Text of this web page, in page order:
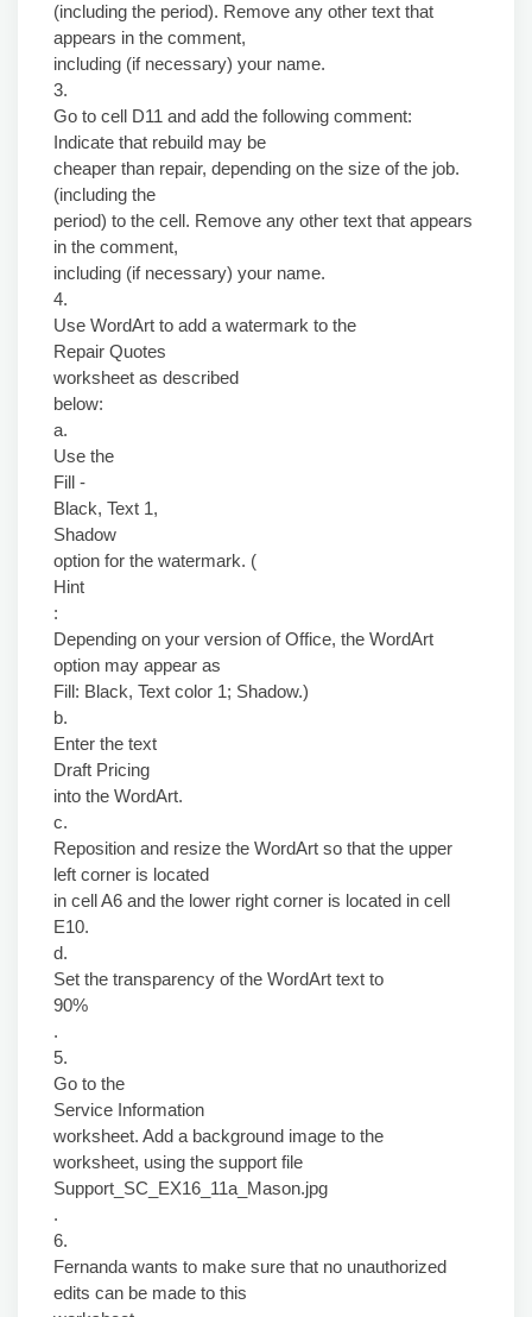
(including the period). Remove any other text that
appears in the comment,
including (if necessary) your name.
3.
Go to cell D11 and add the following comment:
Indicate that rebuild may be
cheaper than repair, depending on the size of the job.
(including the
period) to the cell. Remove any other text that appears
in the comment,
including (if necessary) your name.
4.
Use WordArt to add a watermark to the
Repair Quotes
worksheet as described
below:
a.
Use the
Fill -
Black, Text 1,
Shadow
option for the watermark. (
Hint
:
Depending on your version of Office, the WordArt
option may appear as
Fill: Black, Text color 1; Shadow.)
b.
Enter the text
Draft Pricing
into the WordArt.
c.
Reposition and resize the WordArt so that the upper
left corner is located
in cell A6 and the lower right corner is located in cell
E10.
d.
Set the transparency of the WordArt text to
90%
.
5.
Go to the
Service Information
worksheet. Add a background image to the
worksheet, using the support file
Support_SC_EX16_11a_Mason.jpg
.
6.
Fernanda wants to make sure that no unauthorized
edits can be made to this